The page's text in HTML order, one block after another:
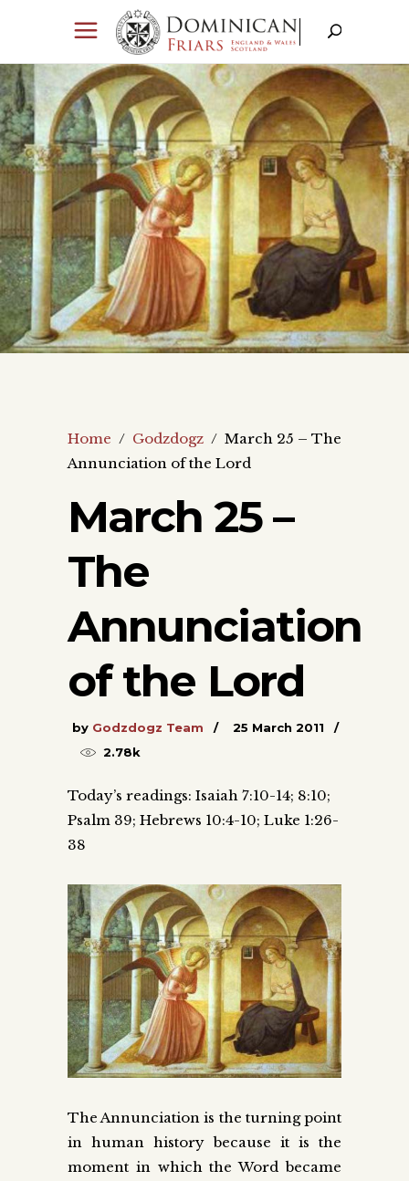
Home / Godzdogz / March 25 – The
Annunciation of the Lord
March 25 –
The
Annunciation
of the Lord
by Godzdogz Team
25 March 2011
2.78k
Today’s readings: Isaiah 7:10-14; 8:10;
Psalm 39; Hebrews 10:4-10; Luke 1:26-
38
The Annunciation is the turning point
in human history because it is the
moment in which the Word became